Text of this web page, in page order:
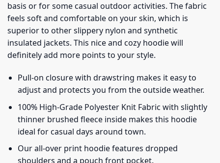
basis or for some casual outdoor activities. The fabric
feels soft and comfortable on your skin, which is
superior to other slippery nylon and synthetic
insulated jackets. This nice and cozy hoodie will
definitely add more points to your style.
Pull-on closure with drawstring makes it easy to
adjust and protects you from the outside weather.
100% High-Grade Polyester Knit Fabric with slightly
thinner brushed fleece inside makes this hoodie
ideal for casual days around town.
Our all-over print hoodie features dropped
shoulders and a pouch front pocket.